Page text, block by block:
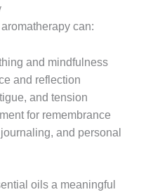
can:
and mindfulness
and reflection
and tension
for remembrance
and personal
oils a meaningful